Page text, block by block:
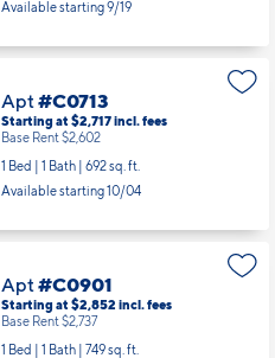
Available starting 9/19
Apt#C0713
Starting at $2,717incl.fees
Base Rent $2,602
1 Bed | 1 Bath | 692 sq. ft.
Available starting 10/04
Apt#C0901
Starting at $2,852 incl.fees
Base Rent $2,737
1 Bed | 1 Bath | 749 sq. ft.